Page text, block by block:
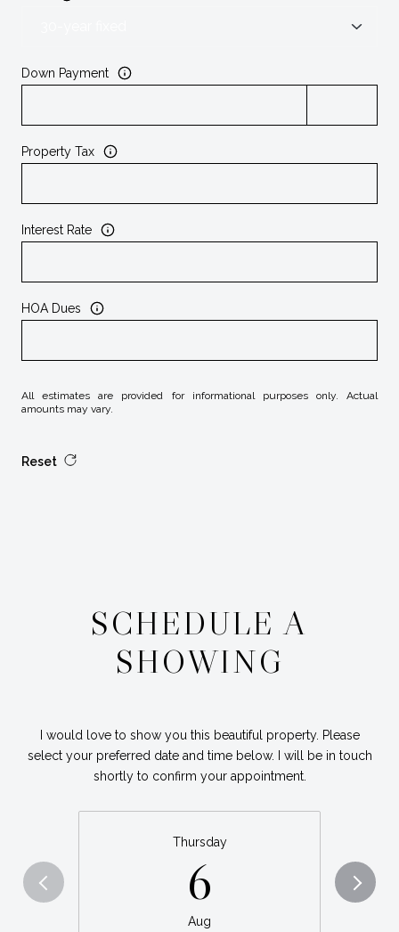
Down Payment
Property Tax
Interest Rate
HOA Dues
All estimates are provided for informational purposes only. Actual
amounts may vary.
Reset
SCHEDULE A
SHOWING
I would love to show you this beautiful property. Please
select your preferred date and time below. I will be in touch
shortly to confirm your appointment.
Thursday
6
Aug